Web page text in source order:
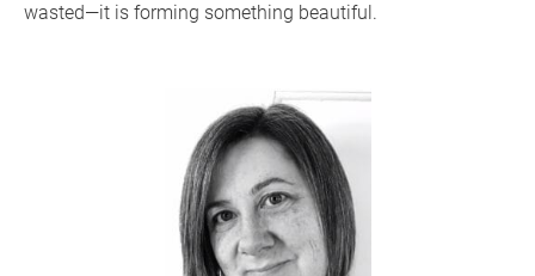
wasted—it is forming something beautiful.